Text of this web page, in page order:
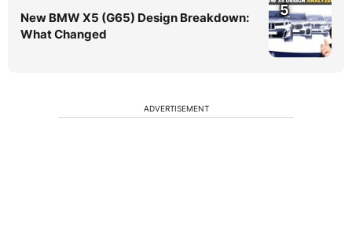
New BMW X5 (G65) Design Breakdown:
What Changed
5
ADVERTISEMENT